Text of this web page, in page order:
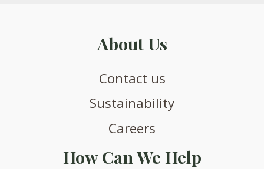
About Us
Contact us
Sustainability
Careers
How Can We Help